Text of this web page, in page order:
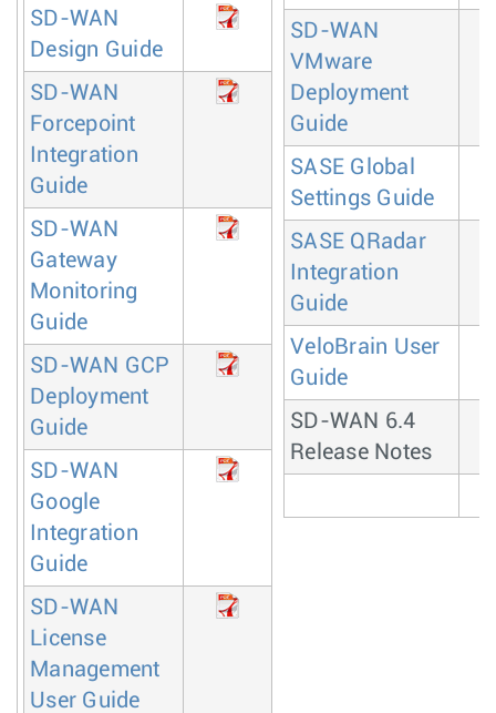
SD-WAN
Design Guide
SD-WAN
Forcepoint
Integration
Guide
SD-WAN
Gateway
Monitoring
Guide
SD-WAN GCP
Deployment
Guide
SD-WAN
Google
Integration
Guide
SD-WAN
License
Management
User Guide
SD-WAN
VMware
Deployment
Guide
SASE Global
Settings Guide
SASE QRadar
Integration
Guide
VeloBrain User
Guide
SD-WAN 6.4
Release Notes